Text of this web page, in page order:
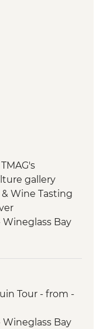
gallery
Wine Tasting
Bay
Crater Creek
Bus to Walking
Tour - from -
Bay